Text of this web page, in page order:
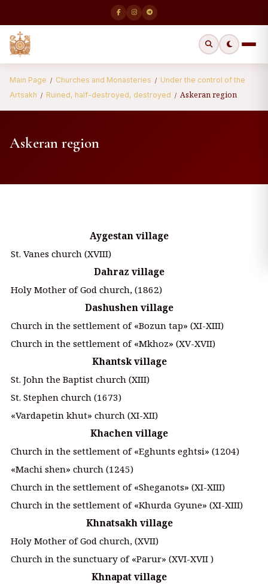
Main Page / Churches and Monasteries / Under the control of the
Artsakh / Ruined, half-destroyed, destroyed / Askeran region
Askeran region
Aygestan village
St. Vanes church (XVIII)
Dahraz village
Holy Mother of God church, (1862)
Dashushen village
Church in the settlement of «Bozun tap» (XI-XIII)
Church in the settlement of «Mkhoz» (XV-XVII)
Khantsk village
St. John the Baptist church (XIII)
St. Stephen church (1673)
«Vardapetin khut» church (XI-XII)
Khachen village
Church in the settlement of «Eghunts eghtsi» (1204)
«Machi shen» church (1245)
Church in the settlement of «Sheganots» (XI-XIII)
Church in the settlement of «Khurda Gyune» (XI-XIII)
Khnatsakh village
Holy Mother of God church, (XVII)
Church in the sunctuary of «Parur» (XVI-XVII )
Khnapat village